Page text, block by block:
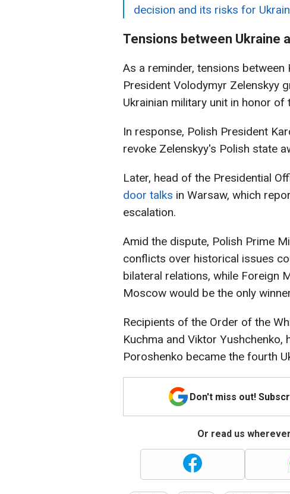
decision and its risks for
Tensions between Ukraine
As a reminder, tensions
President Volodymyr Zelenskyy
Ukrainian military unit in honor of
In response, Polish President
revoke Zelenskyy's Polish state
Later, head of the Presidential
door talks in Warsaw, which
escalation.
Amid the dispute, Polish Prime
conflicts over historical issues
bilateral relations, while Foreign
Moscow would be the only
Recipients of the Order of the
Kuchma and Viktor
Poroshenko became the fourth
Don't miss out!
Or read us